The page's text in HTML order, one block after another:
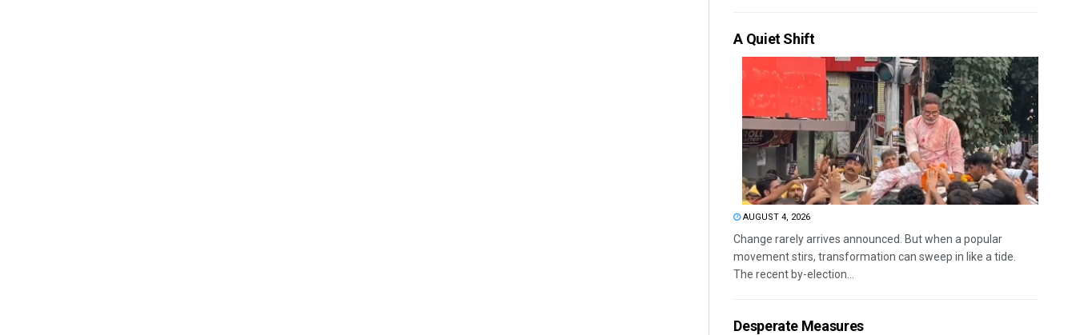
A Quiet Shift
AUGUST 4, 2026
Change rarely arrives announced. But when a popular
movement stirs, transformation can sweep in like a tide.
The recent by-election...
Desperate Measures